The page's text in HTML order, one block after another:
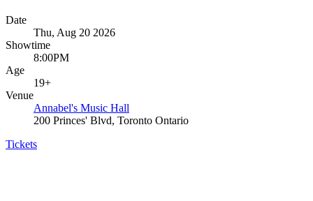
Date
Thu, Aug 20 2026
Showtime
8:00PM
Age
19+
Venue
Annabel's Music Hall
200 Princes' Blvd, Toronto Ontario
Tickets